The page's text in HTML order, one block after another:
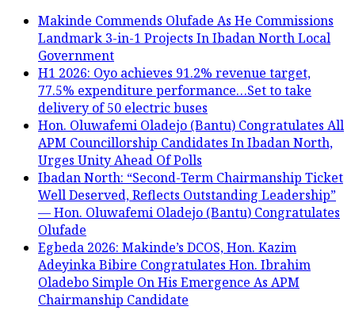
Makinde Commends Olufade As He Commissions
Landmark 3-in-1 Projects In Ibadan North Local
Government
H1 2026: Oyo achieves 91.2% revenue target,
77.5% expenditure performance…Set to take
delivery of 50 electric buses
Hon. Oluwafemi Oladejo (Bantu) Congratulates All
APM Councillorship Candidates In Ibadan North,
Urges Unity Ahead Of Polls
Ibadan North: “Second-Term Chairmanship Ticket
Well Deserved, Reflects Outstanding Leadership”
— Hon. Oluwafemi Oladejo (Bantu) Congratulates
Olufade
Egbeda 2026: Makinde’s DCOS, Hon. Kazim
Adeyinka Bibire Congratulates Hon. Ibrahim
Oladebo Simple On His Emergence As APM
Chairmanship Candidate